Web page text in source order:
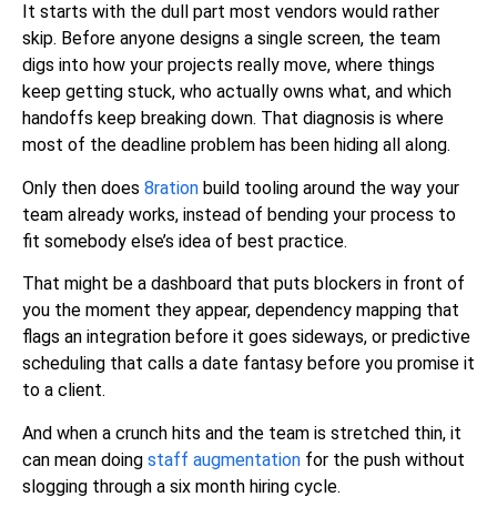
It starts with the dull part most vendors would rather
skip. Before anyone designs a single screen, the team
digs into how your projects really move, where things
keep getting stuck, who actually owns what, and which
handoffs keep breaking down. That diagnosis is where
most of the deadline problem has been hiding all along.
Only then does 8ration build tooling around the way your
team already works, instead of bending your process to
fit somebody else’s idea of best practice.
That might be a dashboard that puts blockers in front of
you the moment they appear, dependency mapping that
flags an integration before it goes sideways, or predictive
scheduling that calls a date fantasy before you promise it
to a client.
And when a crunch hits and the team is stretched thin, it
can mean doing staff augmentation for the push without
slogging through a six month hiring cycle.